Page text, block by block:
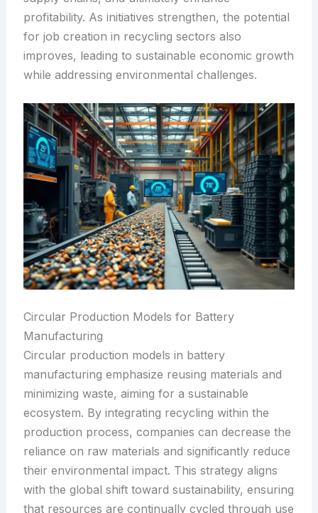
profitability. As initiatives strengthen, the potential
for job creation in recycling sectors also
improves, leading to sustainable economic growth
while addressing environmental challenges.
Circular Production Models for Battery
Manufacturing
Circular production models in battery
manufacturing emphasize reusing materials and
minimizing waste, aiming for a sustainable
ecosystem. By integrating recycling within the
production process, companies can decrease the
reliance on raw materials and significantly reduce
their environmental impact. This strategy aligns
with the global shift toward sustainability, ensuring
that resources are continually cycled through use